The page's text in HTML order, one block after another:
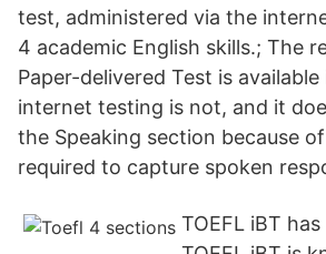
test, administered via the
4 academic English skills.; The
Paper-delivered Test is
internet testing is not, and it
the Speaking section because
required to capture spoken
TOEFL iBT